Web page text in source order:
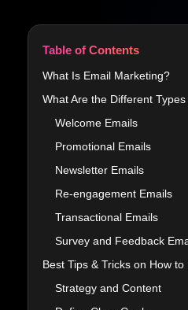
Table of Contents
What Is Email Marketing?
What Are the Different
Welcome Emails
Promotional Emails
Newsletter Emails
Re-engagement Emails
Transactional Emails
Survey and Feedback
Best Tips & Tricks on How
Strategy and Content